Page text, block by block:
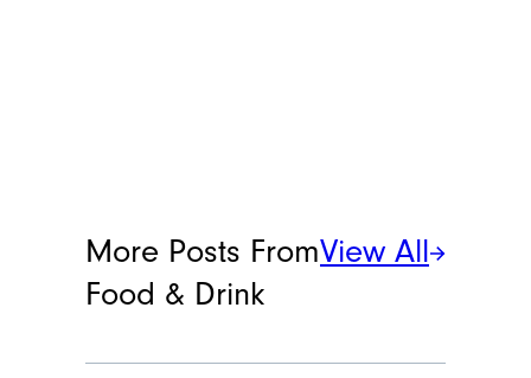
More Posts From
Food & Drink
View All